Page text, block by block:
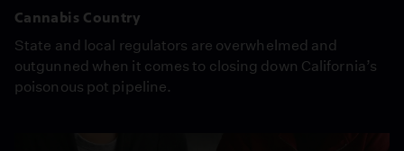
Cannabis Country
State and local regulators are overwhelmed and
outgunned when it comes to closing down California’s
poisonous pot pipeline.